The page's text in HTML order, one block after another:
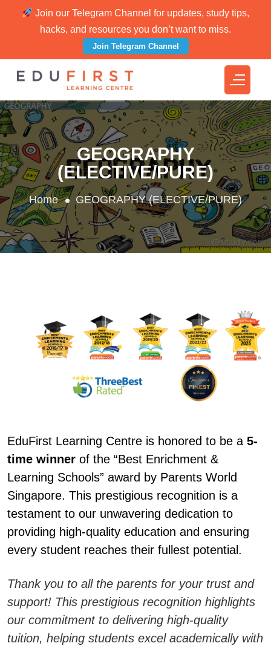
Join our Telegram Channel for updates, study tips,
hacks, and resources you don’t want to miss.
Join Telegram Channel
GEOGRAPHY
(ELECTIVE/PURE)
Home GEOGRAPHY (ELECTIVE/PURE)
EduFirst Learning Centre is honored to be a 5-
time winner of the “Best Enrichment &
Learning Schools” award by Parents World
Singapore. This prestigious recognition is a
testament to our unwavering dedication to
providing high-quality education and ensuring
every student reaches their fullest potential.
Thank you to all the parents for your trust and
support! This prestigious recognition highlights
our commitment to delivering high-quality
tuition, helping students excel academically with